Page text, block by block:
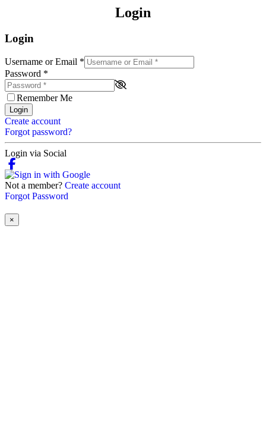
Login
Login
Username or Email *
Password *
Remember Me
Login
Create account
Forgot password?
Login via Social
Not a member? Create account
Forgot Password
×